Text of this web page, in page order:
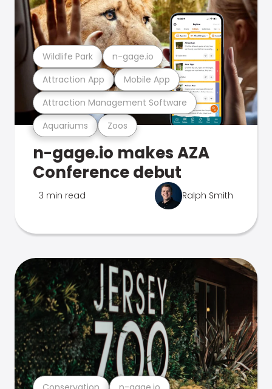
Aquariums Zoos
Attraction Management Software
Attraction App Mobile App
Wildlife Park n-gage.io
n-gage.io makes AZA
Conference debut
3 min read Ralph Smith